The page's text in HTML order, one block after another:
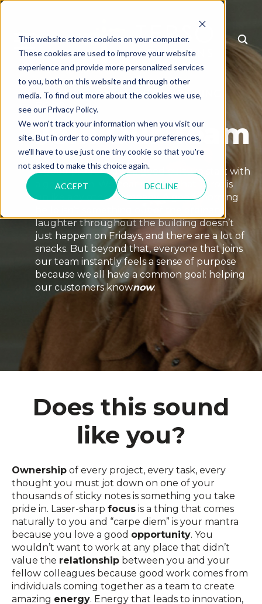
This website stores cookies on your computer.
These cookies are used to improve your website
experience and provide more personalized services
to you, both on this website and through other
media. To find out more about the cookies we use,
see our Privacy Policy.
We won't track your information when you visit our
site. But in order to comply with your preferences,
we'll have to use just one tiny cookie so that you're
not asked to make this choice again.
ACCEPT DECLINE
MENU
HELLO, IS IT YOU WE'RE LOOKING
FOR?
Join Our Team
A good product and a good culture start with
a good team. We hear it often that Terso is
unlike any other company. A good morning
laughter throughout the building doesn’t
just happen on Fridays, and there are a lot of
snacks. But beyond that, everyone that joins
our team instantly feels a sense of purpose
because we all have a common goal: helping
our customers knownow.
Does this sound
like you?
Ownership of every project, every task, every
thought you must jot down on one of your
thousands of sticky notes is something you take
pride in. Laser-sharp focus is a thing that comes
naturally to you and “carpe diem” is your mantra
because you love a good opportunity. You
wouldn’t want to work at any place that didn’t
value the relationship between you and your
fellow colleagues because good work comes from
individuals coming together as a team to create
amazing energy. Energy that leads to innovation,